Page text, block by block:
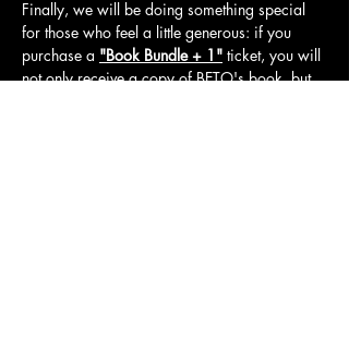
Finally, we will be doing something special
for those who feel a little generous: if you
purchase a "Book Bundle + 1" ticket, you will
not only receive a copy of BETO's book, but